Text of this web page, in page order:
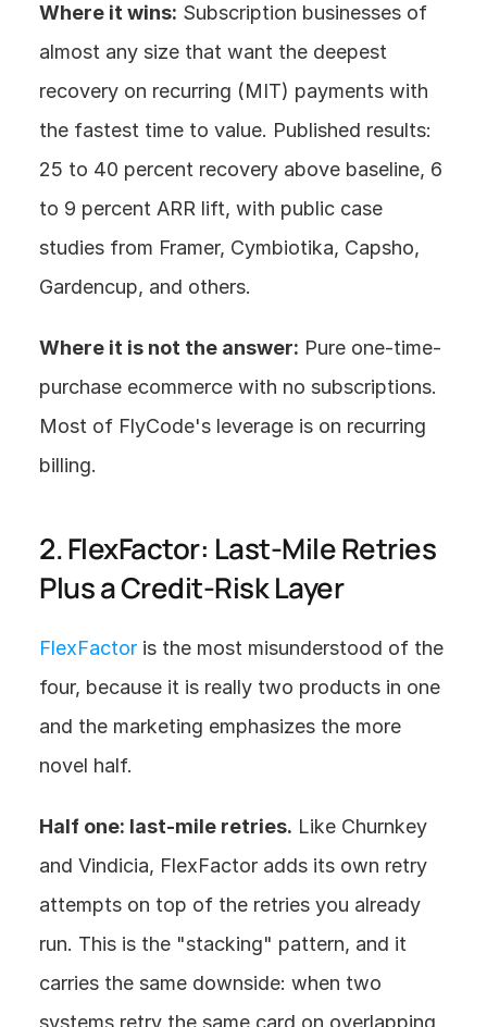
Where it wins: Subscription businesses of
almost any size that want the deepest
recovery on recurring (MIT) payments with
the fastest time to value. Published results:
25 to 40 percent recovery above baseline, 6
to 9 percent ARR lift, with public case
studies from Framer, Cymbiotika, Capsho,
Gardencup, and others.
Where it is not the answer: Pure one-time-
purchase ecommerce with no subscriptions.
Most of FlyCode's leverage is on recurring
billing.
2. FlexFactor: Last-Mile Retries
Plus a Credit-Risk Layer
FlexFactor is the most misunderstood of the
four, because it is really two products in one
and the marketing emphasizes the more
novel half.
Half one: last-mile retries. Like Churnkey
and Vindicia, FlexFactor adds its own retry
attempts on top of the retries you already
run. This is the "stacking" pattern, and it
carries the same downside: when two
systems retry the same card on overlapping